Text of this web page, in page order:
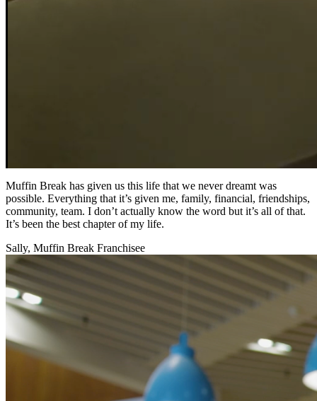
Muffin Break has given us this life that we never dreamt was
possible. Everything that it’s given me, family, financial, friendships,
community, team. I don’t actually know the word but it’s all of that.
It’s been the best chapter of my life.
Sally, Muffin Break Franchisee